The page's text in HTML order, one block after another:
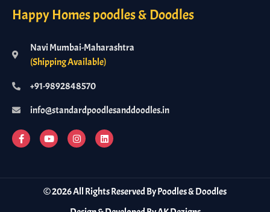
Happy Homes poodles & Doodles
Navi Mumbai-Maharashtra
(Shipping Available)
+91-9892848570
info@standardpoodlesanddoodles.in
©2026All Rights Reserved By Poodles & Doodles